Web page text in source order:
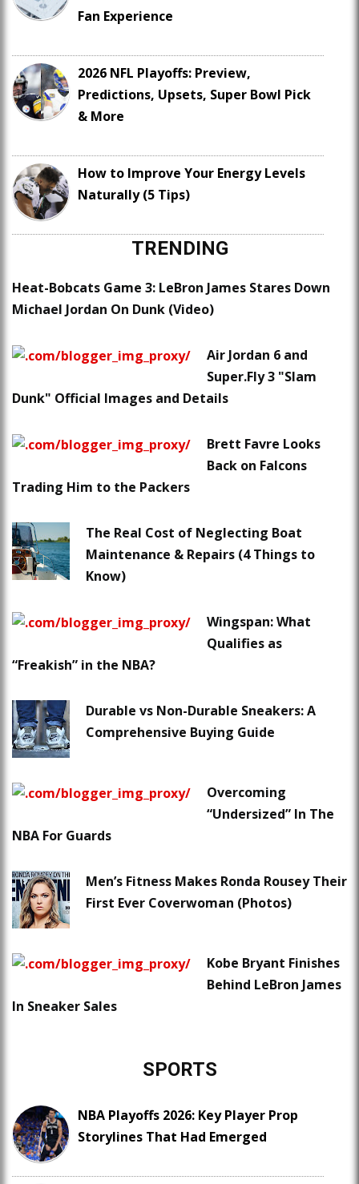
Fan Experience
2026 NFL Playoffs: Preview,
Predictions, Upsets, Super Bowl Pick
& More
How to Improve Your Energy Levels
Naturally (5 Tips)
TRENDING
Heat-Bobcats Game 3: LeBron James Stares Down
Michael Jordan On Dunk (Video)
Air Jordan 6 and
Super.Fly 3 "Slam
Dunk" Official Images and Details
Brett Favre Looks
Back on Falcons
Trading Him to the Packers
The Real Cost of Neglecting Boat
Maintenance & Repairs (4 Things to
Know)
Wingspan: What
Qualifies as
“Freakish” in the NBA?
Durable vs Non-Durable Sneakers: A
Comprehensive Buying Guide
Overcoming
“Undersized” In The
NBA For Guards
Men’s Fitness Makes Ronda Rousey Their
First Ever Coverwoman (Photos)
Kobe Bryant Finishes
Behind LeBron James
In Sneaker Sales
SPORTS
NBA Playoffs 2026: Key Player Prop
Storylines That Had Emerged